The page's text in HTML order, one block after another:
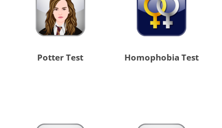
Potter Test Homophobia Test